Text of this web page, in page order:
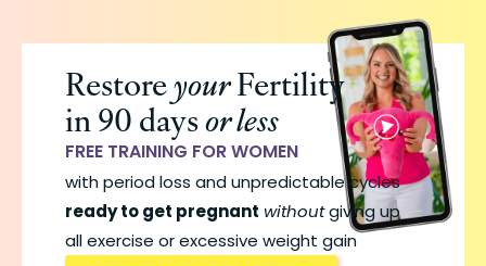
content
RestoreyourFertility
in 90 daysor less
FREE TRAINING FOR WOMEN
with period loss and unpredictable cycles
ready to get pregnant withoutgiving up
all exercise or excessive weight gain